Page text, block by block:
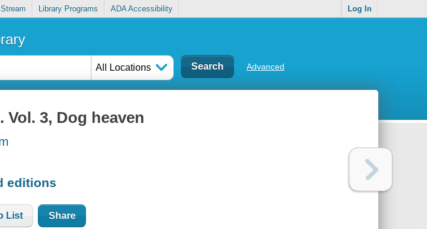
Library Programs ADA Accessibility Log In
All Locations Advanced
3, Dog heaven
editions
List Share